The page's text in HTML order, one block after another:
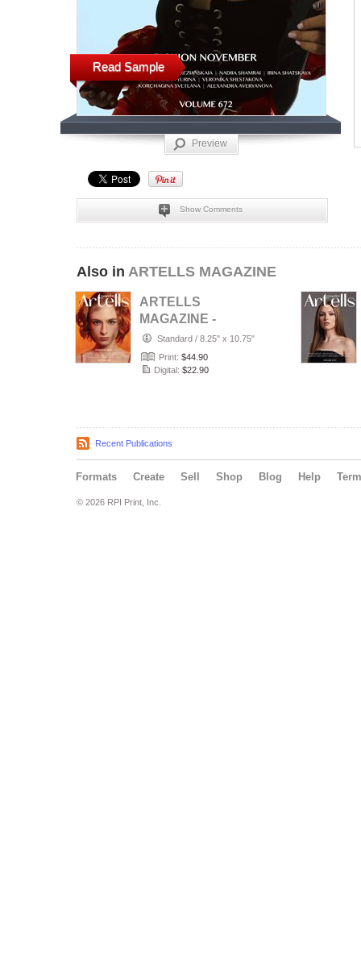
Read Sample
Preview
Show Comments
Also in ARTELLS MAGAZINE
ARTELLS
MAGAZINE -
PORTRAIT JULY
(Vol 4188)
Standard / 8.25" x 10.75"
Print: $44.90
Digital: $22.90
Recent Publications
Formats Create Sell Shop Blog Help
© 2026 RPI Print, Inc.